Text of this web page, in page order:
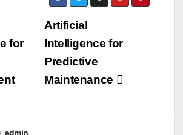
Artificial
Intelligence for
Predictive
Maintenance
for
admin